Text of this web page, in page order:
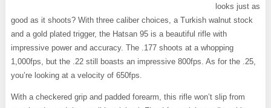
looks just as
good as it shoots? With three caliber choices, a Turkish walnut stock
and a gold plated trigger, the Hatsan 95 is a beautiful rifle with
impressive power and accuracy. The .177 shoots at a whopping
1,000fps, but the .22 still boasts an impressive 800fps. As for the .25,
you’re looking at a velocity of 650fps.
With a checkered grip and padded forearm, this rifle won’t slip from